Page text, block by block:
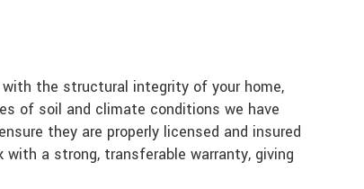
the structural integrity of your home,
of soil and climate conditions we have
they are properly licensed and insured
a strong, transferable warranty, giving